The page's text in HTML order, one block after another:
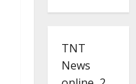
TNT
News